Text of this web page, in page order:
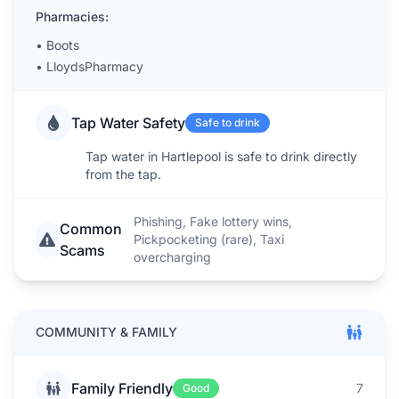
Pharmacies:
• Boots
• LloydsPharmacy
Tap Water Safety Safe to drink
Tap water in Hartlepool is safe to drink directly
from the tap.
Common
Scams
Phishing, Fake lottery wins,
Pickpocketing (rare), Taxi
overcharging
COMMUNITY & FAMILY
Family Friendly Good 7